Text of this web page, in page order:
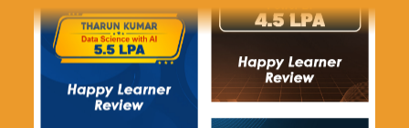
strategies. It provides insights into customer interactions
online. This tool is essential for digital analytics roles. It
connects data analysis with real-world business outcomes.
Jupyter Notebook:Jupyter Notebook is an interactive
environment used for writing and executing code in analytics